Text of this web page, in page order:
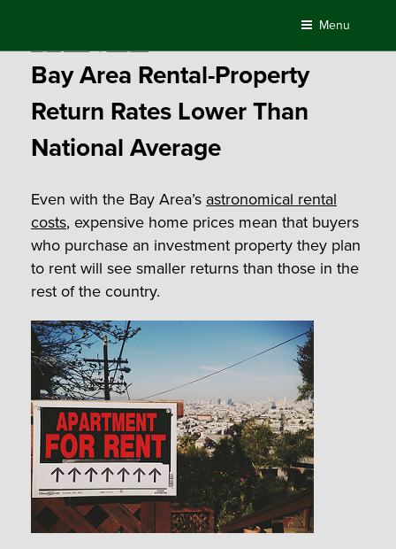
content
Menu
Bay Area Rental-Property
Return Rates Lower Than
National Average
Even with the Bay Area’s astronomical rental
costs, expensive home prices mean that buyers
who purchase an investment property they plan
to rent will see smaller returns than those in the
rest of the country.